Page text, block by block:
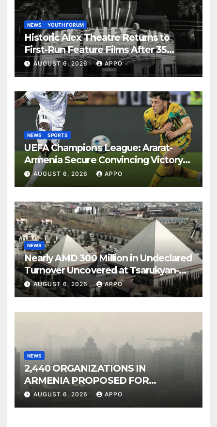
NEWS YOUTH FORUM
Historic Alex Theatre Returns to
First-Run Feature Films After 35
Years
AUGUST 6, 2026 APPO
NEWS SPORTS
UEFA Champions League: Ararat-
Armenia Secure Convincing Victory
Over Shamrock Rovers 2-0
AUGUST 6, 2026 APPO
NEWS
Nearly AMD 300 Million in Undeclared
Turnover Uncovered at Tsarukyan-
Owned Entertainment Center
AUGUST 6, 2026 APPO
NEWS
2,440 ORGANIZATIONS IN
ARMENIA PROPOSED FOR
INCLUSION IN LIST OF AIR
POLLUTERS
AUGUST 6, 2026 APPO